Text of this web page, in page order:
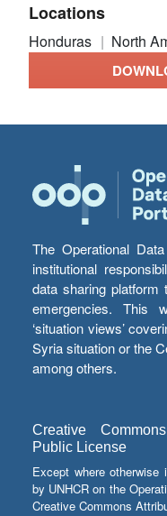
Locations
Honduras North
The Operational
institutional
data sharing platform
emergencies. This
‘situation views’
Syria situation or the
among others.
Creative
Public License
Except where
by UNHCR on the
Creative Commons